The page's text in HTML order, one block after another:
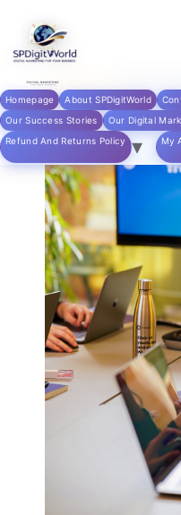
Skip to
Homepage About SPDigitWorld
Our Success Stories
Our Digital
Refund And Returns Policy
My